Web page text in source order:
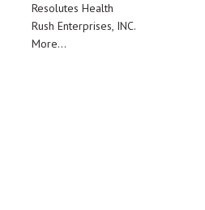
Resolutes Health
Rush Enterprises, INC.
More...